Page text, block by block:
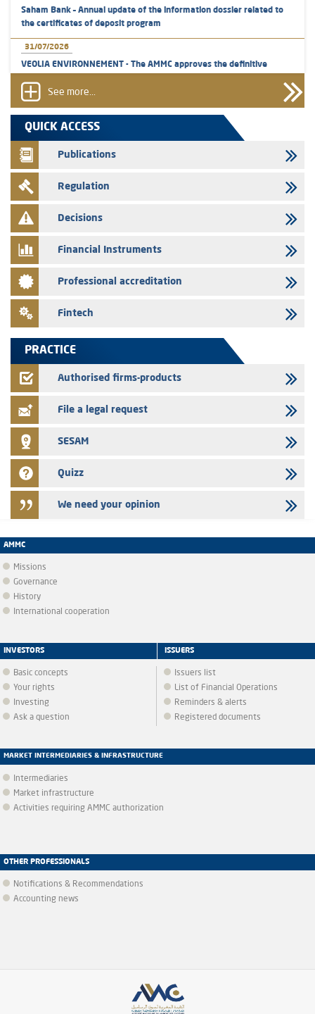
Saham Bank – Annual update of the information dossier related to
the certificates of deposit program
31/07/2026
VEOLIA ENVIRONNEMENT - The AMMC approves the definitive
group employees
29/07/2026
WAFABAIL – Annual update of the information dossier related to the
finance company bills program
29/07/2026
Message of congratulations on throne day
28/07/2026
Med Paper - Crossing of shareholding threshold of 5%
24/07/2026
Saham Leasing – Annual update of the information dossier related to
the finance company bills program
Jaida – Annual update of the information dossier related to the
FEC – Annual update of the information dossier related to the
See more...
QUICK ACCESS
Publications
Regulation
Decisions
Financial Instruments
Professional accreditation
Fintech
PRACTICE
Authorised firms-products
File a legal request
SESAM
Quizz
We need your opinion
AMMC
Missions
Governance
History
International cooperation
INVESTORS
Basic concepts
Your rights
Investing
Ask a question
ISSUERS
Issuers list
List of Financial Operations
Reminders & alerts
Registered documents
MARKET INTERMEDIARIES & INFRASTRUCTURE
Intermediaries
Market infrastructure
Activities requiring AMMC authorization
OTHER PROFESSIONALS
Notifications & Recommendations
Accounting news